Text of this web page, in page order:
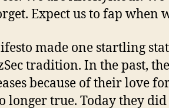
Expect us to fap when
made one startling
tradition. In the past,
because of their love
longer true. Today they